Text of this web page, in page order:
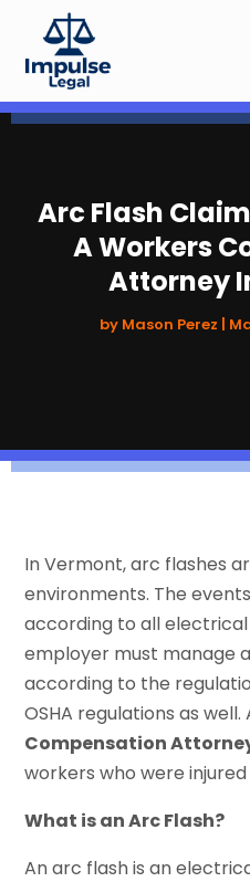
Arc Flash
A Workers
Attorney
by Mason Perez
In Vermont, arc flashes
environments. The
according to all
employer must manage
according to the
OSHA regulations as well.
Compensation
workers who were
What is an Arc Flash?
An arc flash is an